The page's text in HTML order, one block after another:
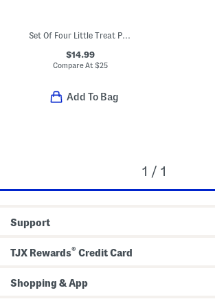
Set Of Four Little Treat Placemats
$14.99
Compare At$25
Add To Bag
1 / 1
Support
TJX Rewards® Credit Card
Shopping & App